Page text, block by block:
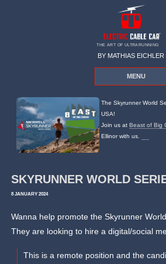
THE ART OF ULTRARUNNING
BY MATHIAS EICHLER
MENU
The Skyrunner World
USA!
Join us at Beast of Big
Ellinor with us.
SKYRUNNER WORLD
8 JANUARY 2024
Wanna help promote the Skyrunner
They are looking to hire a digital/social
This is a remote position and the